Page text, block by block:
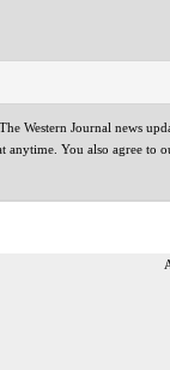
Western Journal news
anytime. You also agree to